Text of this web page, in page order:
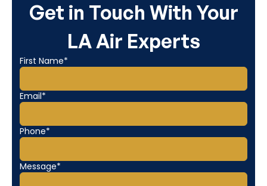
Get in Touch With Your
LA Air Experts
First Name*
Email*
Phone*
Message*